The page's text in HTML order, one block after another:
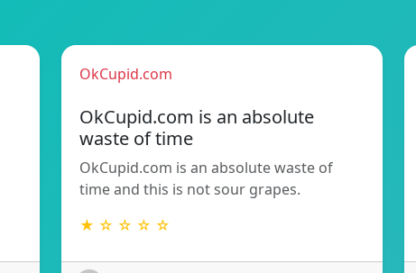
OkCupid.com
OkCupid.com is an absolute
waste of time
OkCupid.com is an absolute waste of
time and this is not sour grapes.
★ ☆ ☆ ☆ ☆